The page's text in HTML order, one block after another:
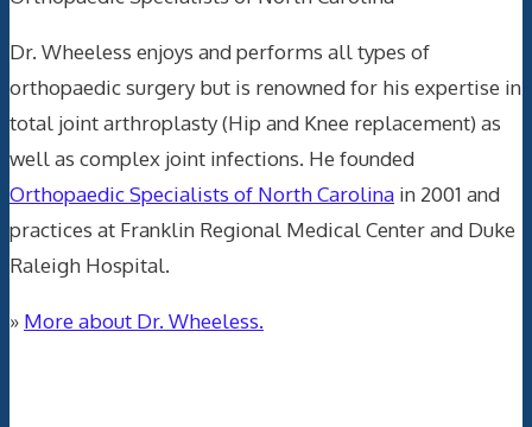
Dr. Wheeless enjoys and performs all types of
orthopaedic surgery but is renowned for his expertise in
total joint arthroplasty (Hip and Knee replacement) as
well as complex joint infections. He founded
Orthopaedic Specialists of North Carolina in 2001 and
practices at Franklin Regional Medical Center and Duke
Raleigh Hospital.
» More about Dr. Wheeless.